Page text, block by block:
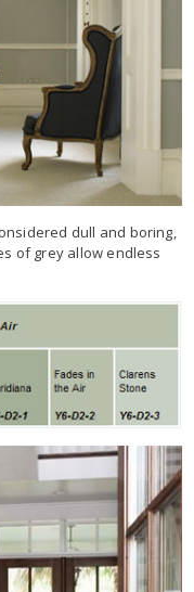
dull and boring,
of grey allow endless